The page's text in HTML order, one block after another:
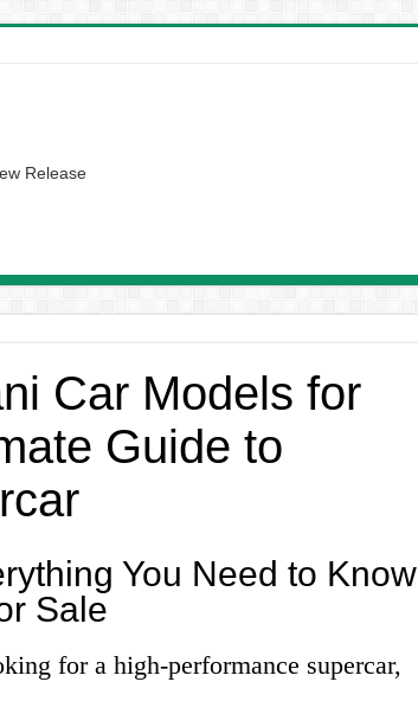
Release
Car Models for
Guide to
You Need to Know
Sale
for a high-performance supercar,